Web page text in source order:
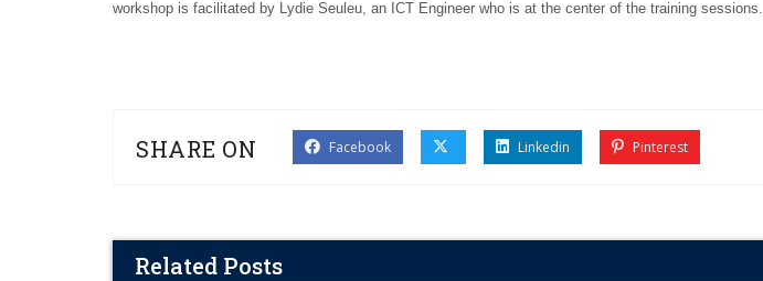
workshop is facilitated by Lydie Seuleu, an ICT Engineer who is at the center of the training sessions.
SHARE ON Facebook Linkedin Pinterest
Related Posts